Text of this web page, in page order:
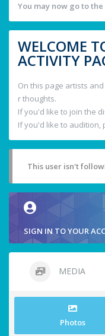
You may now go to the
WELCOME
ACTIVITY
On this page artists
r thoughts.
If you'd like to join the
If you'd like to audition,
This user isn't
SIGN IN TO YOUR
MEDIA
Photos